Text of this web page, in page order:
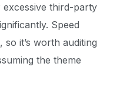
excessive third-party
Speed
it’s worth auditing
the theme